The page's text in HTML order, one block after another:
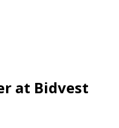
at Bidvest